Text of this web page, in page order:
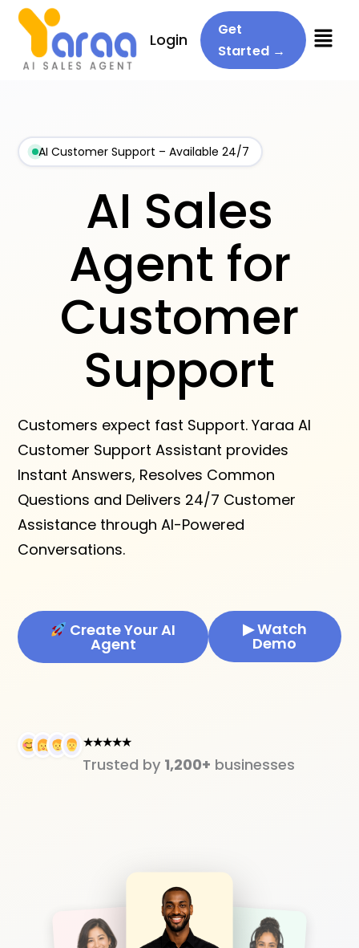
Menu
Login
Get
Started →
AI Customer Support – Available 24/7
AI Sales
Agent for
Customer
Support
Customers expect fast Support. Yaraa AI
Customer Support Assistant provides
Instant Answers, Resolves Common
Questions and Delivers 24/7 Customer
Assistance through AI-Powered
Conversations.
Create Your AI
Agent
▶ Watch
Demo
★★★★★
Trusted by 1,200+ businesses